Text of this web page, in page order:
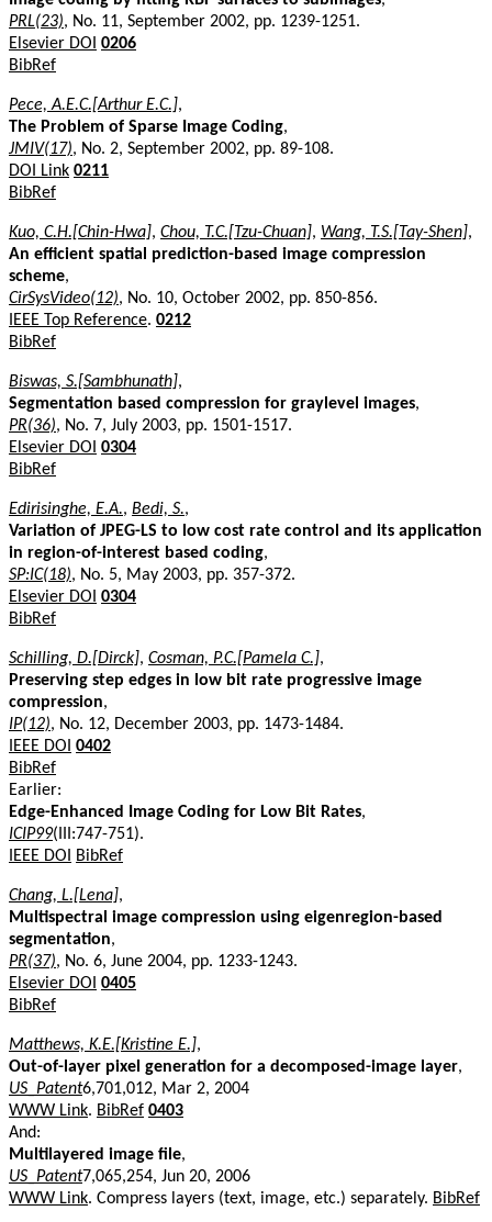
PRL(23), No. 11, September 2002, pp. 1239-1251.
Elsevier DOI 0206
BibRef
Pece, A.E.C.[Arthur E.C.],
The Problem of Sparse Image Coding,
JMIV(17), No. 2, September 2002, pp. 89-108.
DOI Link 0211
BibRef
Kuo, C.H.[Chin-Hwa], Chou, T.C.[Tzu-Chuan], Wang, T.S.[Tay-Shen],
An efficient spatial prediction-based image compression
scheme,
CirSysVideo(12), No. 10, October 2002, pp. 850-856.
IEEE Top Reference. 0212
BibRef
Biswas, S.[Sambhunath],
Segmentation based compression for graylevel images,
PR(36), No. 7, July 2003, pp. 1501-1517.
Elsevier DOI 0304
BibRef
Edirisinghe, E.A., Bedi, S.,
Variation of JPEG-LS to low cost rate control and its application
in region-of-interest based coding,
SP:IC(18), No. 5, May 2003, pp. 357-372.
Elsevier DOI 0304
BibRef
Schilling, D.[Dirck], Cosman, P.C.[Pamela C.],
Preserving step edges in low bit rate progressive image
compression,
IP(12), No. 12, December 2003, pp. 1473-1484.
IEEE DOI 0402
BibRef
Earlier:
Edge-Enhanced Image Coding for Low Bit Rates,
ICIP99(III:747-751).
IEEE DOI
BibRef
Chang, L.[Lena],
Multispectral image compression using eigenregion-based
segmentation,
PR(37), No. 6, June 2004, pp. 1233-1243.
Elsevier DOI 0405
BibRef
Matthews, K.E.[Kristine E.],
Out-of-layer pixel generation for a decomposed-image layer,
US_Patent6,701,012, Mar 2, 2004
WWW Link. BibRef 0403
And:
Multilayered image file,
US_Patent7,065,254, Jun 20, 2006
WWW Link. Compress layers (text, image, etc.) separately. BibRef